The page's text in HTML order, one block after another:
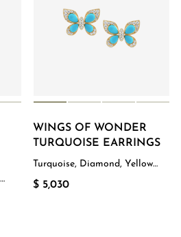
WINGS OF WONDER
TURQUOISE EARRINGS
Turquoise, Diamond, Yellow
Gold
$ 5,030